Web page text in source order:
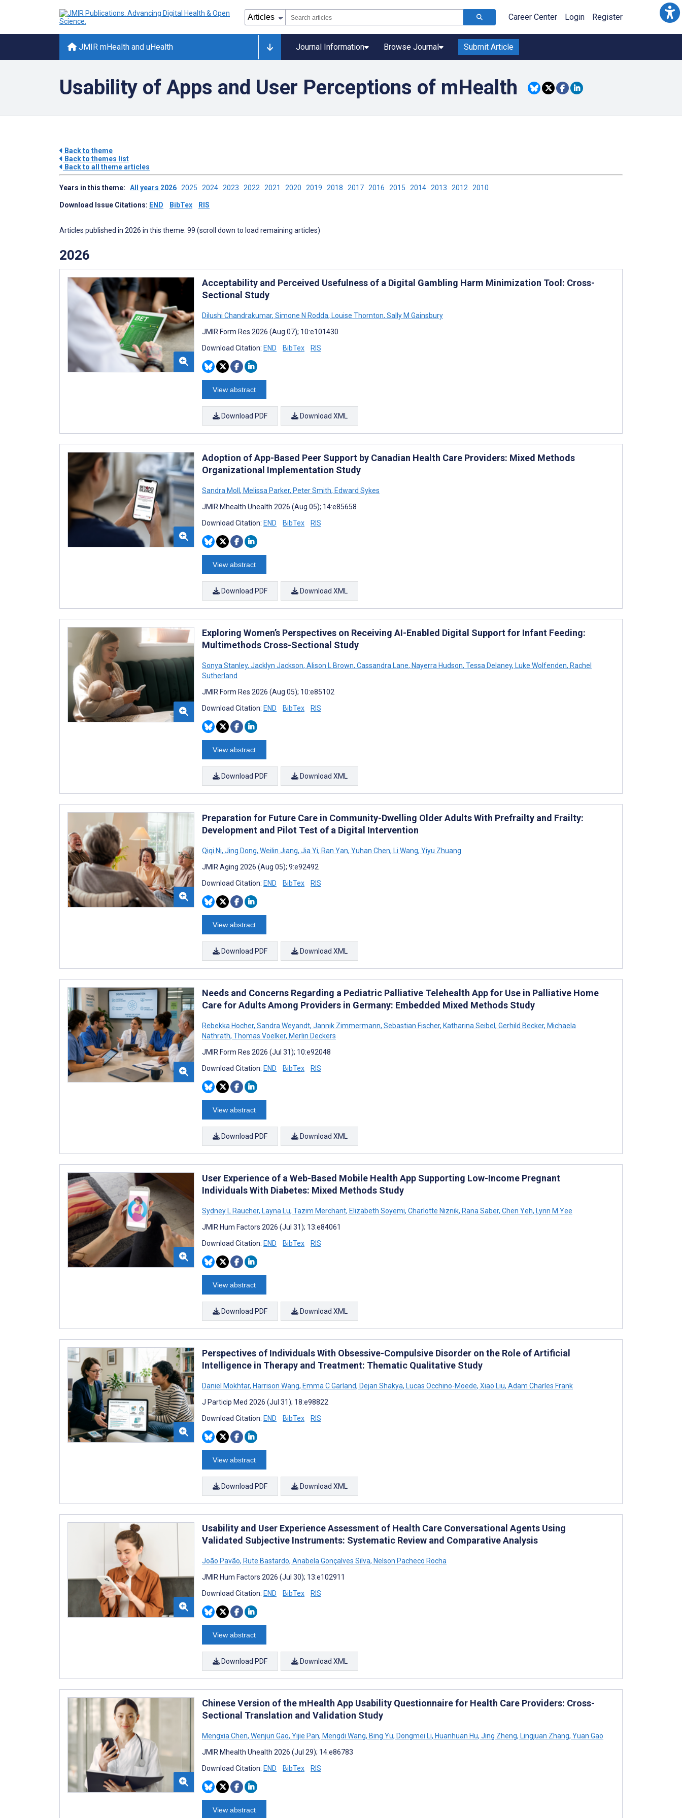
Career Center Login Register
JMIR mHealth and uHealth Journal Information Browse Journal Submit Article
Usability of Apps and User Perceptions of mHealth
Back to theme
Back to themes list
Back to all theme articles
Years in this theme: All years 2026 2025 2024 2023 2022 2021 2020 2019 2018 2017 2016 2015 2014 2013 2012 2010
Download Issue Citations: END BibTex RIS
Articles published in 2026 in this theme: 99 (scroll down to load remaining articles)
2026
Acceptability and Perceived Usefulness of a Digital Gambling Harm Minimization Tool: Cross-
Sectional Study
Dilushi Chandrakumar, Simone N Rodda, Louise Thornton, Sally M Gainsbury
JMIR Form Res 2026 (Aug 07); 10:e101430
Download Citation: END BibTex RIS
View abstract
Download PDF Download XML
Adoption of App-Based Peer Support by Canadian Health Care Providers: Mixed Methods
Organizational Implementation Study
Sandra Moll, Melissa Parker, Peter Smith, Edward Sykes
JMIR Mhealth Uhealth 2026 (Aug 05); 14:e85658
Download Citation: END BibTex RIS
View abstract
Download PDF Download XML
Exploring Women’s Perspectives on Receiving AI-Enabled Digital Support for Infant Feeding:
Multimethods Cross-Sectional Study
Sonya Stanley, Jacklyn Jackson, Alison L Brown, Cassandra Lane, Nayerra Hudson, Tessa Delaney, Luke Wolfenden, Rachel
Sutherland
JMIR Form Res 2026 (Aug 05); 10:e85102
Download Citation: END BibTex RIS
View abstract
Download PDF Download XML
Preparation for Future Care in Community-Dwelling Older Adults With Prefrailty and Frailty:
Development and Pilot Test of a Digital Intervention
Qiqi Ni, Jing Dong, Weilin Jiang, Jia Yi, Ran Yan, Yuhan Chen, Li Wang, Yiyu Zhuang
JMIR Aging 2026 (Aug 05); 9:e92492
Download Citation: END BibTex RIS
View abstract
Download PDF Download XML
Needs and Concerns Regarding a Pediatric Palliative Telehealth App for Use in Palliative Home
Care for Adults Among Providers in Germany: Embedded Mixed Methods Study
Rebekka Hocher, Sandra Weyandt, Jannik Zimmermann, Sebastian Fischer, Katharina Seibel, Gerhild Becker, Michaela
Nathrath, Thomas Voelker, Merlin Deckers
JMIR Form Res 2026 (Jul 31); 10:e92048
Download Citation: END BibTex RIS
View abstract
Download PDF Download XML
User Experience of a Web-Based Mobile Health App Supporting Low-Income Pregnant
Individuals With Diabetes: Mixed Methods Study
Sydney L Raucher, Layna Lu, Tazim Merchant, Elizabeth Soyemi, Charlotte Niznik, Rana Saber, Chen Yeh, Lynn M Yee
JMIR Hum Factors 2026 (Jul 31); 13:e84061
Download Citation: END BibTex RIS
View abstract
Download PDF Download XML
Perspectives of Individuals With Obsessive-Compulsive Disorder on the Role of Artificial
Intelligence in Therapy and Treatment: Thematic Qualitative Study
Daniel Mokhtar, Harrison Wang, Emma C Garland, Dejan Shakya, Lucas Occhino-Moede, Xiao Liu, Adam Charles Frank
J Particip Med 2026 (Jul 31); 18:e98822
Download Citation: END BibTex RIS
View abstract
Download PDF Download XML
Usability and User Experience Assessment of Health Care Conversational Agents Using
Validated Subjective Instruments: Systematic Review and Comparative Analysis
João Pavão, Rute Bastardo, Anabela Gonçalves Silva, Nelson Pacheco Rocha
JMIR Hum Factors 2026 (Jul 30); 13:e102911
Download Citation: END BibTex RIS
View abstract
Download PDF Download XML
Chinese Version of the mHealth App Usability Questionnaire for Health Care Providers: Cross-
Sectional Translation and Validation Study
Mengxia Chen, Wenjun Gao, Yijie Pan, Mengdi Wang, Bing Yu, Dongmei Li, Huanhuan Hu, Jing Zheng, Lingjuan Zhang, Yuan Gao
JMIR Mhealth Uhealth 2026 (Jul 29); 14:e86783
Download Citation: END BibTex RIS
View abstract